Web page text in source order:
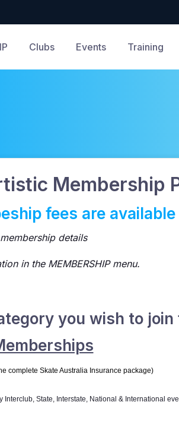
Clubs Events Training
Membership
fees are available
details
in the MEMBERSHIP menu.
you wish to
complete Skate Australia Insurance package)
Interclub, State, Interstate, National & International